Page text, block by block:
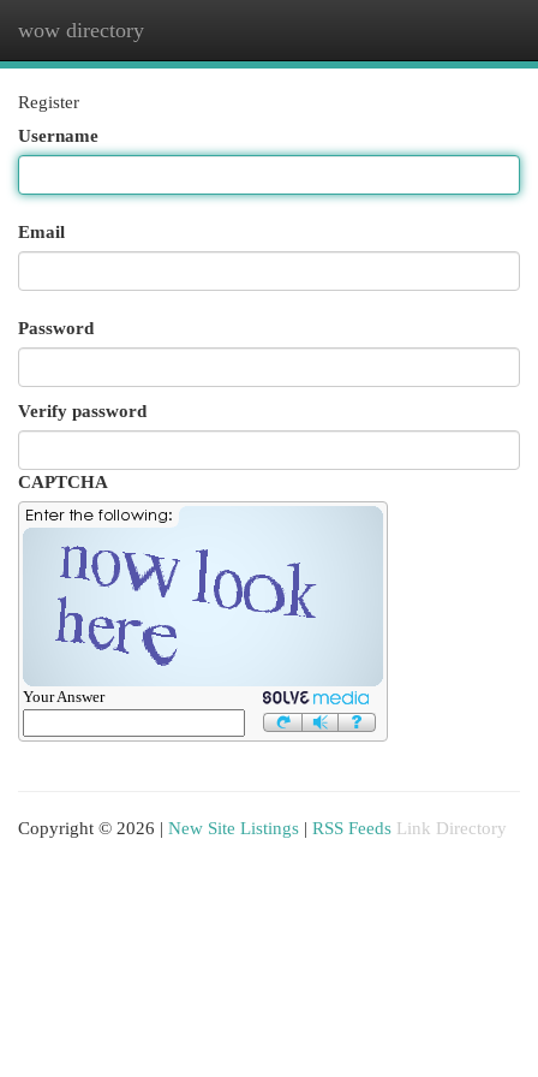
wow directory
Register
Username
Email
Password
Verify password
CAPTCHA
Your Answer
Copyright © 2026 | New Site Listings | RSS Feeds Link Directory